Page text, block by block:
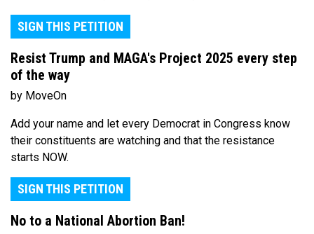
SIGN THIS PETITION
Resist Trump and MAGA's Project 2025 every step
of the way
by MoveOn
Add your name and let every Democrat in Congress know
their constituents are watching and that the resistance
starts NOW.
SIGN THIS PETITION
No to a National Abortion Ban!